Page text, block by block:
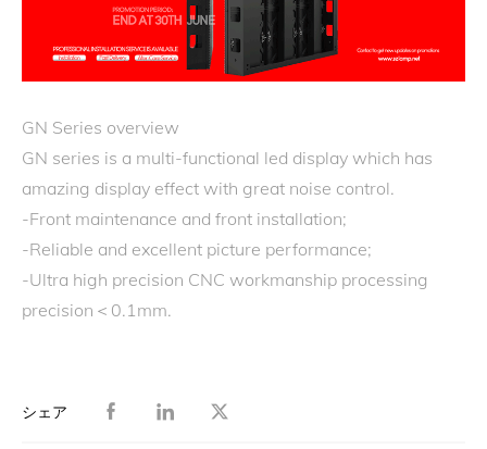
GN Series overview
GN series is a multi-functional led display which has
amazing display effect with great noise control.
-Front maintenance and front installation;
-Reliable and excellent picture performance;
-Ultra high precision CNC workmanship processing
precision＜0.1mm.
シェア